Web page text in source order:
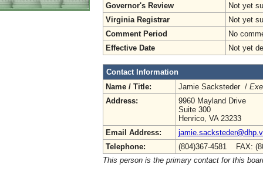
Governor's Review
Not yet
Virginia Registrar
Not yet
Comment Period
No
Effective Date
Not yet
Contact Information
Name / Title:
Jamie Sacksteder /
Address:
9960 Mayland Drive
Suite 300
Henrico, VA 23233
Email Address:
Telephone:
(804)367-4581 FAX:
This person is the primary contact for this